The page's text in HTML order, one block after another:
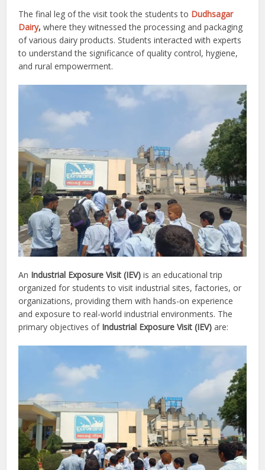
The final leg of the visit took the students to Dudhsagar
Dairy, where they witnessed the processing and packaging
of various dairy products. Students interacted with experts
to understand the significance of quality control, hygiene,
and rural empowerment.
An Industrial Exposure Visit (IEV)is an educational trip
organized for students to visit industrial sites, factories, or
organizations, providing them with hands-on experience
and exposure to real-world industrial environments. The
primary objectives of Industrial Exposure Visit (IEV) are: